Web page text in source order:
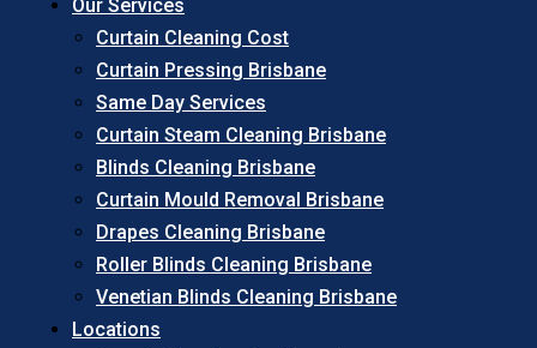
Our Services
Curtain Cleaning Cost
Curtain Pressing Brisbane
Same Day Services
Curtain Steam Cleaning Brisbane
Blinds Cleaning Brisbane
Curtain Mould Removal Brisbane
Drapes Cleaning Brisbane
Roller Blinds Cleaning Brisbane
Venetian Blinds Cleaning Brisbane
Locations